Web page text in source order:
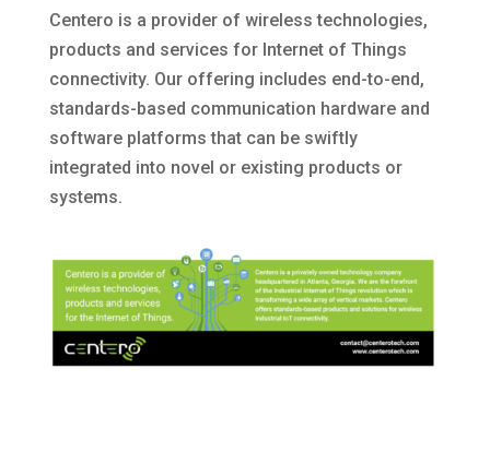
Centero is a provider of wireless technologies,
products and services for Internet of Things
connectivity. Our offering includes end-to-end,
standards-based communication hardware and
software platforms that can be swiftly
integrated into novel or existing products or
systems.